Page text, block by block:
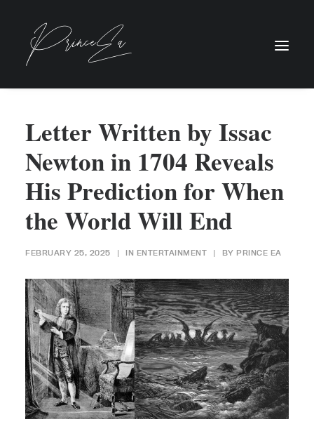
Letter Written by Issac
Newton in 1704 Reveals
His Prediction for When
the World Will End
FEBRUARY 25, 2025 | IN ENTERTAINMENT | BY PRINCE EA